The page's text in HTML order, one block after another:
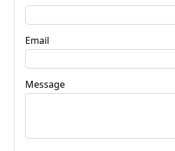
Email
Message